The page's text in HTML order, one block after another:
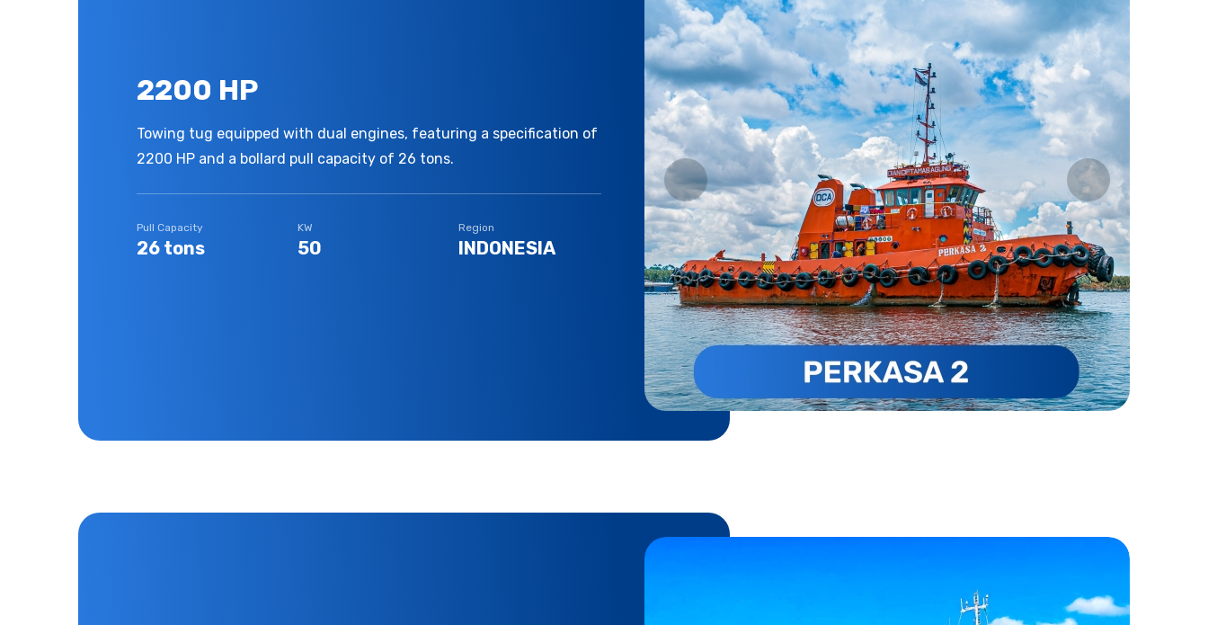
2200 HP
Towing tug equipped with dual engines, featuring a specification of
2200 HP and a bollard pull capacity of 26 tons.
Pull Capacity
26 tons
KW
50
Region
INDONESIA